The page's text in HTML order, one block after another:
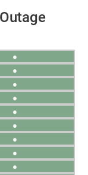
●
●
●
●
●
●
●
●
●